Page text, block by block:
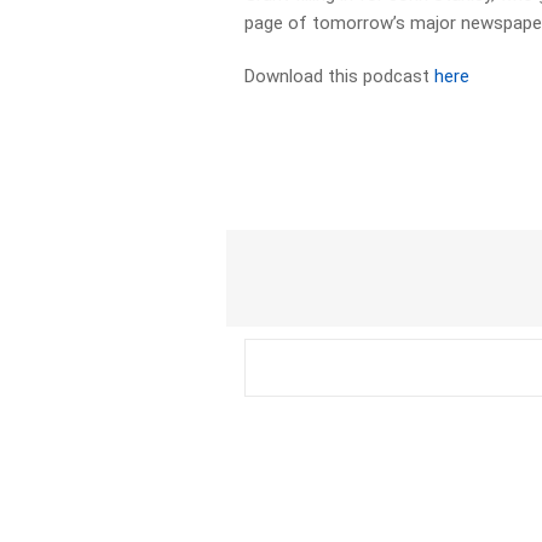
page of tomorrow’s major
Download this podcasthere